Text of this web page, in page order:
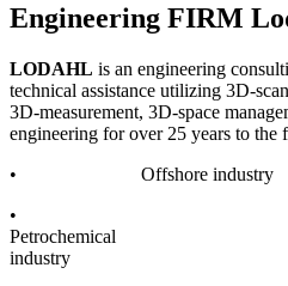
Engineering FIRM
LODAHL is an engineering
technical assistance utilizing 3D-
3D-measurement, 3D-space
engineering for over 25 years to the
• Offshore industry
•
Petrochemical
industry